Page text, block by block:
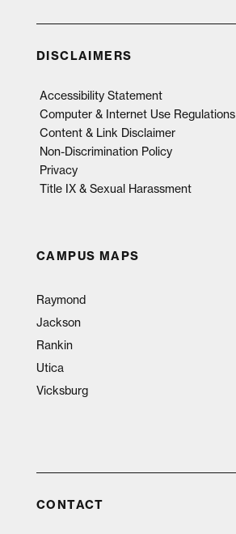
DISCLAIMERS
Accessibility Statement
Computer & Internet Use Regulations
Content & Link Disclaimer
Non-Discrimination Policy
Privacy
Title IX & Sexual Harassment
CAMPUS MAPS
Raymond
Jackson
Rankin
Utica
Vicksburg
CONTACT